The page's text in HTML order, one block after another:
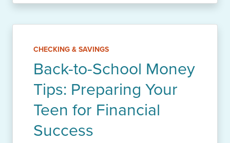
CHECKING & SAVINGS
Back-to-School Money
Tips: Preparing Your
Teen for Financial
Success